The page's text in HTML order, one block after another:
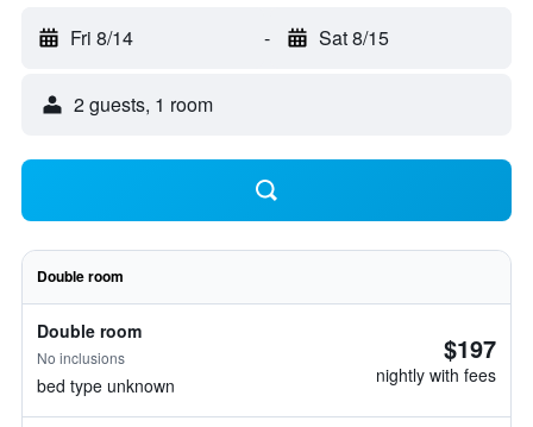
Fri 8/14 - Sat 8/15
2 guests, 1 room
Double room
Double room
No inclusions
bed type unknown
$197
nightly with fees